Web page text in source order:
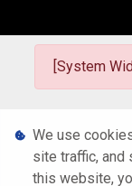
[System
We use
site traffic, and
this website,